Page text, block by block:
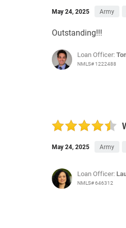
May 24, 2025 Army
Outstanding!!!
Loan Officer:
NMLS# 1222488
May 24, 2025 Army
Loan Officer:
NMLS# 646312